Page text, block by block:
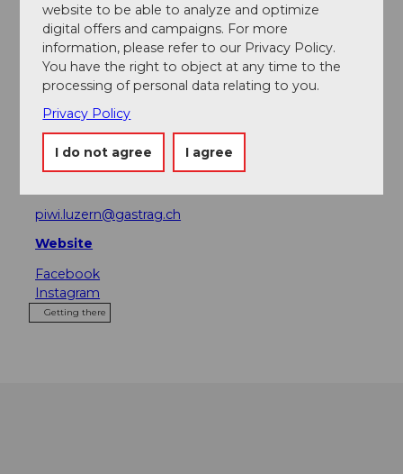
Tours
Address
Mr. Pickwick Pub
6004Luzern
piwi.luzern@gastrag.ch
Website
Facebook
Instagram
Getting there
website to be able to analyze and optimize
digital offers and campaigns. For more
information, please refer to our Privacy Policy.
You have the right to object at any time to the
processing of personal data relating to you.
Privacy Policy
I do not agree I agree